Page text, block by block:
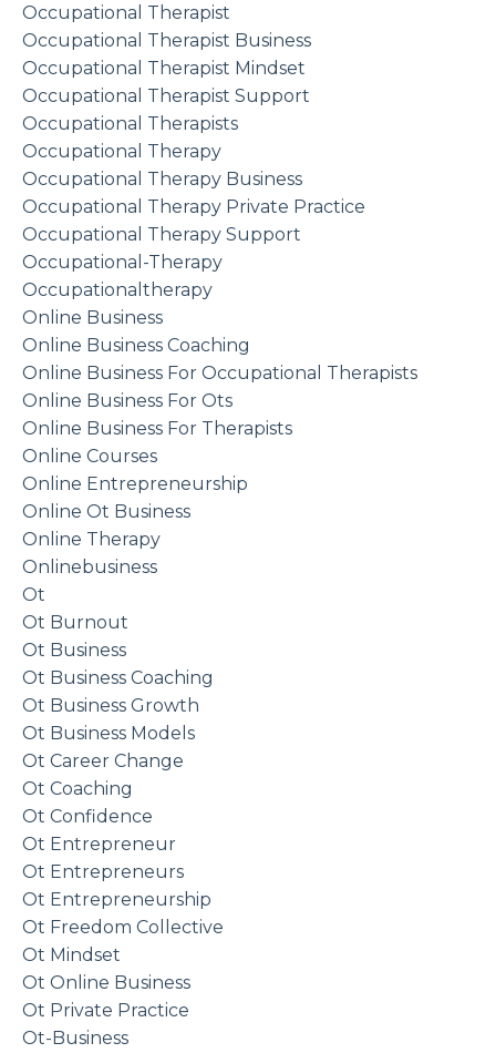
Occupational Therapist
Occupational Therapist Business
Occupational Therapist Mindset
Occupational Therapist Support
Occupational Therapists
Occupational Therapy
Occupational Therapy Business
Occupational Therapy Private Practice
Occupational Therapy Support
Occupational-Therapy
Occupationaltherapy
Online Business
Online Business Coaching
Online Business For Occupational Therapists
Online Business For Ots
Online Business For Therapists
Online Courses
Online Entrepreneurship
Online Ot Business
Online Therapy
Onlinebusiness
Ot
Ot Burnout
Ot Business
Ot Business Coaching
Ot Business Growth
Ot Business Models
Ot Career Change
Ot Coaching
Ot Confidence
Ot Entrepreneur
Ot Entrepreneurs
Ot Entrepreneurship
Ot Freedom Collective
Ot Mindset
Ot Online Business
Ot Private Practice
Ot-Business